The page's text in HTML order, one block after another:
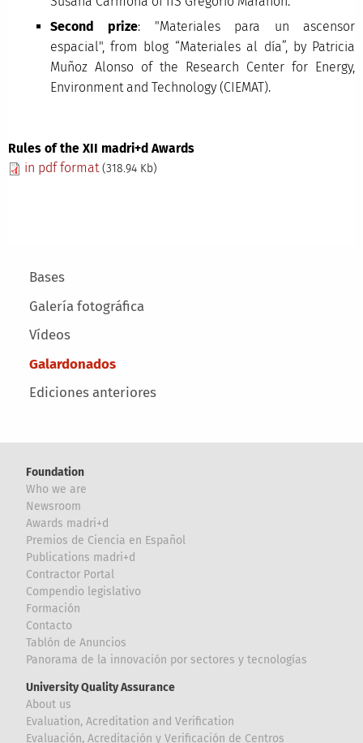
Main menu
Bases
Galería fotográfica
Vídeos
Galardonados
Ediciones anteriores
Second prize: "Materiales para un ascensor
espacial", from blog “Materiales al día”, by Patricia
Muñoz Alonso of the Research Center for Energy,
Environment and Technology (CIEMAT).
Rules of the XII madri+d Awards
in pdf format(318.94 Kb)
Foundation
Who we are
Newsroom
Awards madri+d
Premios de Ciencia en Español
Publications madri+d
Contractor Portal
Compendio legislativo
Formación
Contacto
Tablón de Anuncios
Panorama de la innovación por sectores y tecnologías
University Quality Assurance
About us
Evaluation, Acreditation and Verification
Evaluación, Acreditación y Verificación de Centros